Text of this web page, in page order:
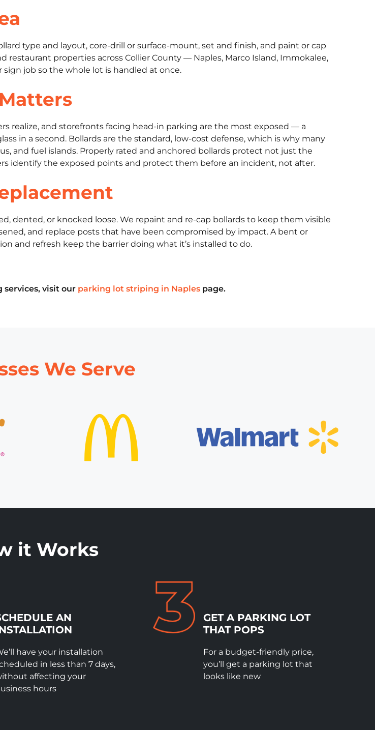
type and layout, core-drill or surface-mount, set and finish, and paint or cap
restaurant properties across Collier County — Naples, Marco Island, Immokalee,
job so the whole lot is handled at once.
realize, and storefronts facing head-in parking are the most exposed — a
in a second. Bollards are the standard, low-cost defense, which is why many
and fuel islands. Properly rated and anchored bollards protect not just the
identify the exposed points and protect them before an incident, not after.
dented, or knocked loose. We repaint and re-cap bollards to keep them visible
and replace posts that have been compromised by impact. A bent or
and refresh keep the barrier doing what it’s installed to do.
visit our parking lot striping in Naples page.
We Serve
it Works
AN
have your installation
in less than 7 days,
affecting your
hours
GET A PARKING LOT
THAT POPS
For a budget-friendly price,
you’ll get a parking lot that
looks like new